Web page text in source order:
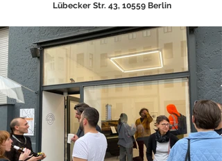
Lübecker Str. 43, 10559 Berlin